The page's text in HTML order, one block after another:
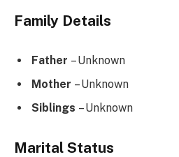
Family Details
Father – Unknown
Mother – Unknown
Siblings – Unknown
Marital Status